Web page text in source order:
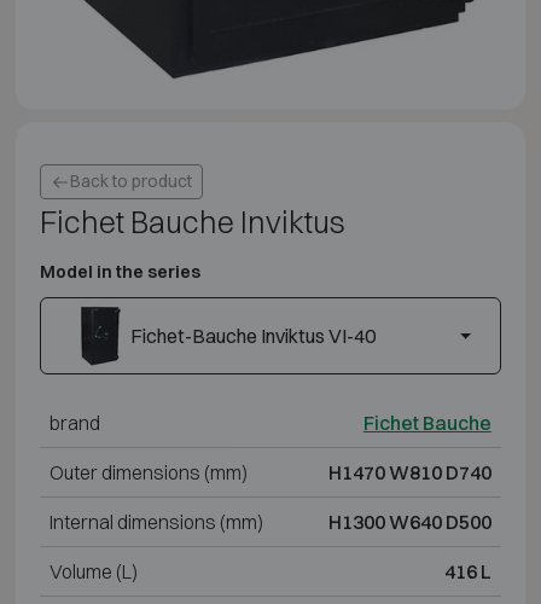
Back to product
Fichet Bauche Inviktus
Model in the series
Fichet-Bauche Inviktus VI-40
brand Fichet Bauche
Outer dimensions (mm) H1470 W810 D740
Internal dimensions (mm) H1300 W640 D500
Volume (L) 416 L